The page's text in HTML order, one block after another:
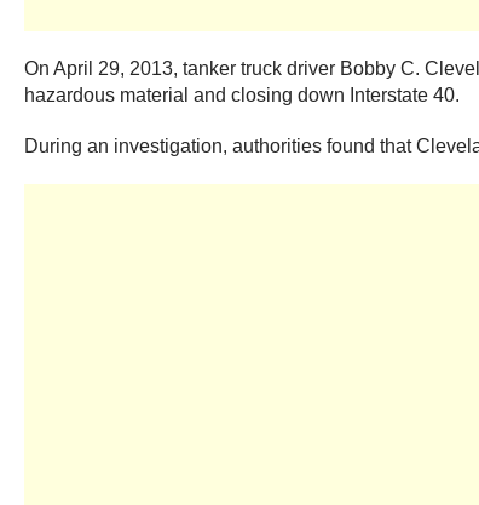
On April 29, 2013, tanker truck driver Bobby C.
hazardous material and closing down Interstate 40.
During an investigation, authorities found that